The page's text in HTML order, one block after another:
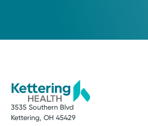
3535 Southern Blvd
Kettering, OH 45429